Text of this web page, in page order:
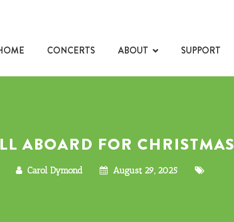
CONCERTS ABOUT SUPPORT
ABOARD FOR CHRISTMAS
Carol Dymond August 29, 2025